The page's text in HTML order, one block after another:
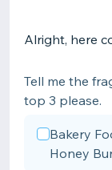
Alright, here
Tell me the
top 3 please.
Bakery
Honey